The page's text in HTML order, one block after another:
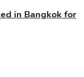
in Bangkok for